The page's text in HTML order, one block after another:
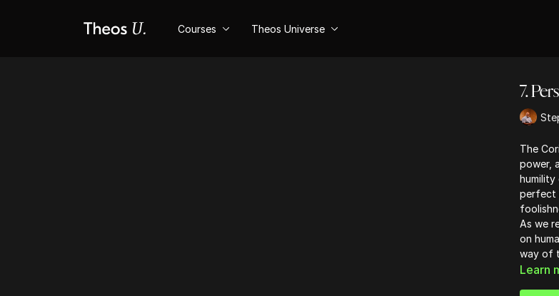
Courses Theos Universe
7.
The
power,
humility
perfect
As we
on
way of
Learn